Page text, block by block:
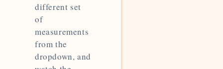
different set
of
measurements
from the
dropdown, and